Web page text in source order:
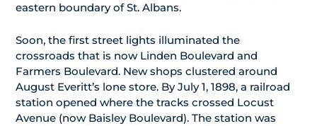
eastern boundary of St. Albans.
Soon, the first street lights illuminated the
crossroads that is now Linden Boulevard and
Farmers Boulevard. New shops clustered around
August Everitt’s lone store. By July 1, 1898, a railroad
station opened where the tracks crossed Locust
Avenue (now Baisley Boulevard). The station was